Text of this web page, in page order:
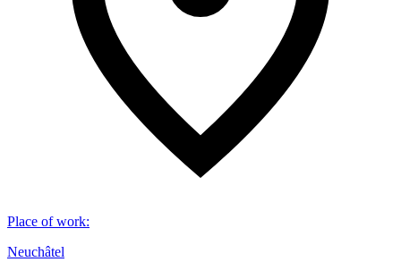
Place of work:
Neuchâtel